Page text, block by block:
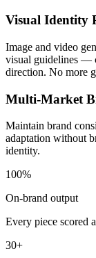
Visual Identity
Image and video
visual guidelines —
direction. No more
Multi-Market
Maintain brand
adaptation without
identity.
100%
On-brand output
Every piece scored
30+